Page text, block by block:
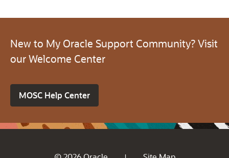
New to My Oracle Support Community? Visit
our Welcome Center
MOSC Help Center